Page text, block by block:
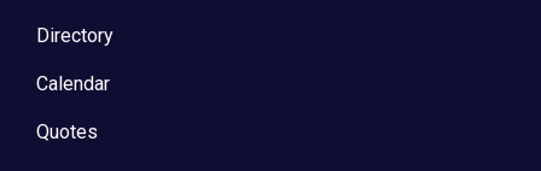
Directory
Calendar
Quotes